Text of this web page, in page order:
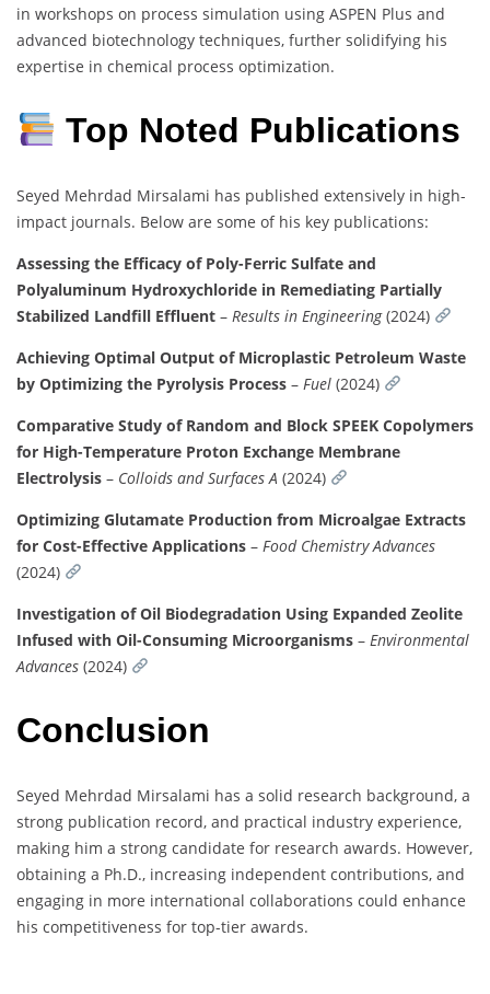
in workshops on process simulation using ASPEN Plus and
advanced biotechnology techniques, further solidifying his
expertise in chemical process optimization.
Top Noted Publications
Seyed Mehrdad Mirsalami has published extensively in high-
impact journals. Below are some of his key publications:
Assessing the Efficacy of Poly-Ferric Sulfate and
Polyaluminum Hydroxychloride in Remediating Partially
Stabilized Landfill Effluent – Results in Engineering(2024)
Achieving Optimal Output of Microplastic Petroleum Waste
by Optimizing the Pyrolysis Process – Fuel (2024)
Comparative Study of Random and Block SPEEK Copolymers
for High-Temperature Proton Exchange Membrane
Electrolysis – Colloids and Surfaces A (2024)
Optimizing Glutamate Production from Microalgae Extracts
for Cost-Effective Applications – Food Chemistry Advances
(2024)
Investigation of Oil Biodegradation Using Expanded Zeolite
Infused with Oil-Consuming Microorganisms – Environmental
Advances (2024)
Conclusion
Seyed Mehrdad Mirsalami has a solid research background, a
strong publication record, and practical industry experience,
making him a strong candidate for research awards. However,
obtaining a Ph.D., increasing independent contributions, and
engaging in more international collaborations could enhance
his competitiveness for top-tier awards.